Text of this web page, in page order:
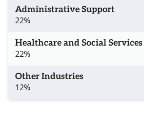
Administrative Support
22%
Healthcare and Social Services
22%
Other Industries
12%